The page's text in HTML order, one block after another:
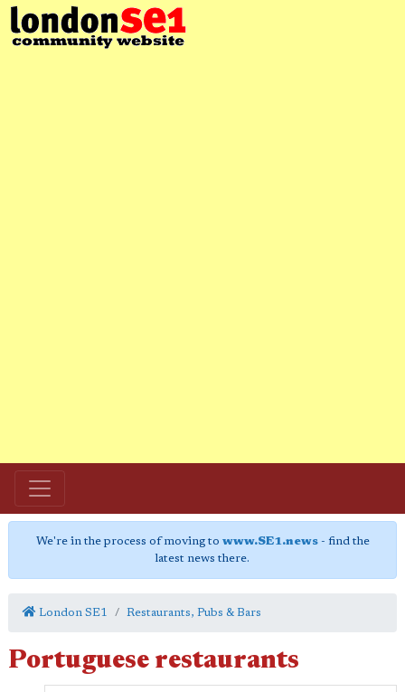
We're in the process of moving to www.SE1.news- find the
latest news there.
London SE1 Restaurants, Pubs & Bars
Portuguese restaurants